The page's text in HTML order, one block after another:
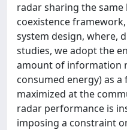
radar sharing the
coexistence
system design, where,
studies, we adopt the
amount of information
consumed energy) as
maximized at the
radar performance is
imposing a constraint